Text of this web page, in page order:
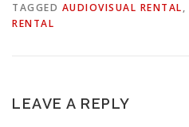
TAGGED AUDIOVISUAL RENTAL,
RENTAL
LEAVE A REPLY